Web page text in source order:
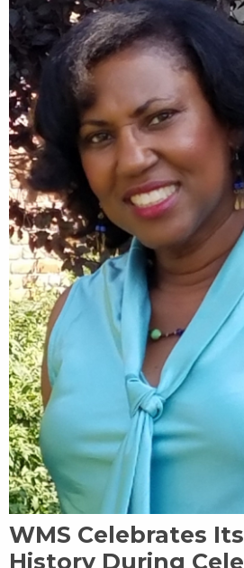
WMS Celebrates
History During